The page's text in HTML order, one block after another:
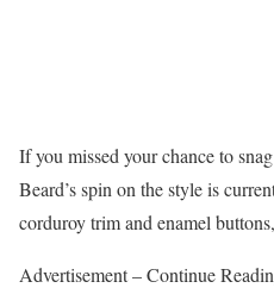
If you missed your chance to
Beard’s spin on the style is
corduroy trim and enamel
Advertisement – Continue